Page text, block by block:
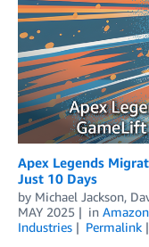
Apex Legends
Just 10 Days
by Michael Jackson,
MAY 2025
in
Industries
Permalink